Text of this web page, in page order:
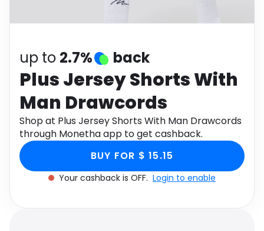
up to 2.7% back
Plus Jersey Shorts With
Man Drawcords
Shop at Plus Jersey Shorts With Man Drawcords
through Monetha app to get cashback.
BUY FOR $ 15.15
Your cashback is OFF. Login to enable